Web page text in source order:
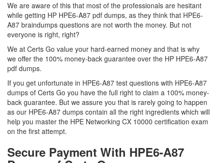
We are aware of this that most of the professionals are hesitant
while getting HP HPE6-A87 pdf dumps, as they think that HPE6-
A87 braindumps questions are not worth the money. But not
everyone is right, right?
We at Certs Go value your hard-earned money and that is why
we offer the 100% money-back guarantee over the HP HPE6-A87
pdf dumps.
If you get unfortunate in HPE6-A87 test questions with HPE6-A87
dumps of Certs Go you have the full right to claim a 100% money-
back guarantee. But we assure you that is rarely going to happen
as our HPE6-A87 dumps contain all the right ingredients which will
help you master the HPE Networking CX 10000 certification exam
on the first attempt.
Secure Payment With HPE6-A87